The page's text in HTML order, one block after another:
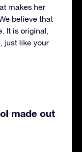
makes her
believe that
It is original,
just like your
made out